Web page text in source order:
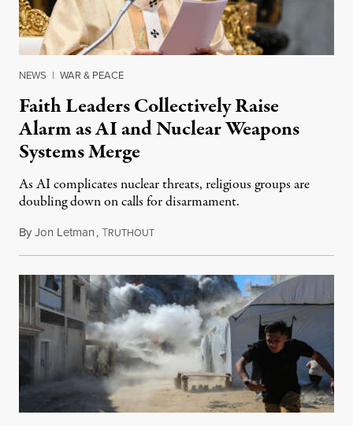
NEWS | WAR & PEACE
Faith Leaders Collectively Raise
Alarm as AI and Nuclear Weapons
Systems Merge
As AI complicates nuclear threats, religious groups are
doubling down on calls for disarmament.
ByJon Letman,TRUTHOUTAugust 5, 2026